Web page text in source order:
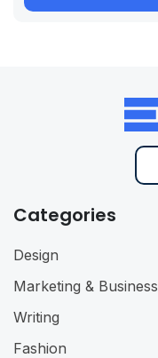
Categories
Design
Marketing & Business
Writing
Fashion